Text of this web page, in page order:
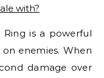
with?
is a powerful
enemies. When
damage over